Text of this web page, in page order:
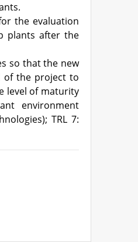
the evaluation
plants after the
so that the new
of the project to
level of maturity
environment
TRL 7: